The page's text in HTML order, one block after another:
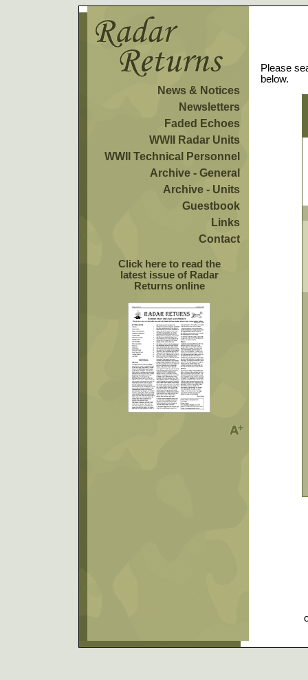
News & Notices
Newsletters
Faded Echoes
WWII Radar Units
WWII Technical Personnel
Archive - General
Archive - Units
Guestbook
Links
Contact
Click here to read the
latest issue of Radar
Returns online
Please
below.